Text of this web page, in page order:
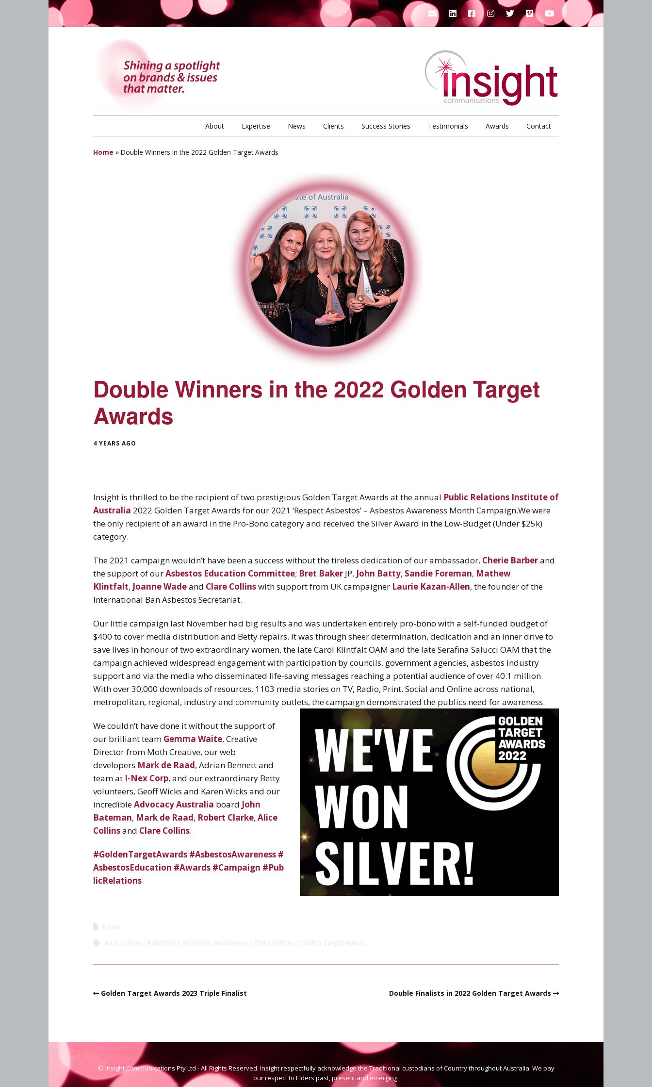
About Expertise News Clients Success Stories Testimonials Awards Contact
Home » Double Winners in the 2022 Golden Target Awards
Double Winners in the 2022 Golden Target
Awards
4 YEARS AGO
Insight is thrilled to be the recipient of two prestigious Golden Target Awards at the annual Public Relations Institute of
Australia 2022 Golden Target Awards for our 2021 ‘Respect Asbestos’ – Asbestos Awareness Month Campaign.We were
the only recipient of an award in the Pro-Bono category and received the Silver Award in the Low-Budget (Under $25k)
category.
The 2021 campaign wouldn’t have been a success without the tireless dedication of our ambassador, Cherie Barberand
the support of ourAsbestos Education Committee; Bret Baker JP, John Batty, Sandie Foreman, Mathew
Klintfalt, Joanne Wadeand Clare Collinswith support from UK campaigner Laurie Kazan-Allen, the founder of the
International Ban Asbestos Secretariat.
Our little campaign last November had big results and was undertaken entirely pro-bono with a self-funded budget of
$400 to cover media distribution and Betty repairs. It was through sheer determination, dedication and an inner drive to
save lives in honour of two extraordinary women, the late Carol Klintfält OAM and the late Serafina Salucci OAM that the
campaign achieved widespread engagement with participation by councils, government agencies, asbestos industry
support and via the media who disseminated life-saving messages reaching a potential audience of over 40.1 million.
With over 30,000 downloads of resources, 1103 media stories on TV, Radio, Print, Social and Online across national,
metropolitan, regional, industry and community outlets, the campaign demonstrated the publics need for awareness.
We couldn’t have done it without the support of
our brilliant team Gemma Waite, Creative
Director from Moth Creative, our web
developers Mark de Raad, Adrian Bennett and
team at I-Nex Corp, and our extraordinary Betty
volunteers, Geoff Wicks and Karen Wicks and our
incredibleAdvocacy Australia board John
Bateman, Mark de Raad, Robert Clarke, Alice
Collinsand Clare Collins.
#GoldenTargetAwards #AsbestosAwareness #
AsbestosEducation #Awards #Campaign #Pub
licRelations
News
Alice Collins
Asbestos Asbestos Awareness Clare Collins Golden Target Award
Golden Target Awards 2023 Triple Finalist Double Finalists in 2022 Golden Target Awards
© Insight Communications Pty Ltd - All Rights Reserved. Insight respectfully acknowledge the Traditional custodians of Country throughout Australia. We pay
our respect to Elders past, present and emerging.